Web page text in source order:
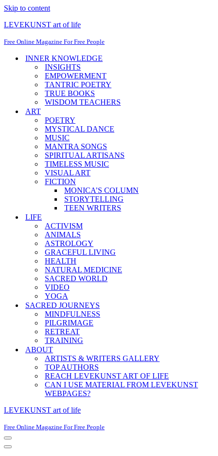
Skip to content
LEVEKUNST art of life
Free Online Magazine For Free People
INNER KNOWLEDGE
INSIGHTS
EMPOWERMENT
TANTRIC POETRY
TRUE BOOKS
WISDOM TEACHERS
ART
POETRY
MYSTICAL DANCE
MUSIC
MANTRA SONGS
SPIRITUAL ARTISANS
TIMELESS MUSIC
VISUAL ART
FICTION
MONICA’S COLUMN
STORYTELLING
TEEN WRITERS
LIFE
ACTIVISM
ANIMALS
ASTROLOGY
GRACEFUL LIVING
HEALTH
NATURAL MEDICINE
SACRED WORLD
VIDEO
YOGA
SACRED JOURNEYS
MINDFULNESS
PILGRIMAGE
RETREAT
TRAINING
ABOUT
ARTISTS & WRITERS GALLERY
TOP AUTHORS
REACH LEVEKUNST ART OF LIFE
CAN I USE MATERIAL FROM LEVEKUNST
WEBPAGES?
LEVEKUNST art of life
Free Online Magazine For Free People
Navigation
Menu
Navigation